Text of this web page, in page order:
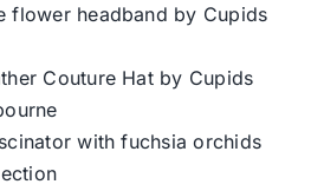
flower headband by Cupids
Couture Hat by Cupids
with fuchsia orchids